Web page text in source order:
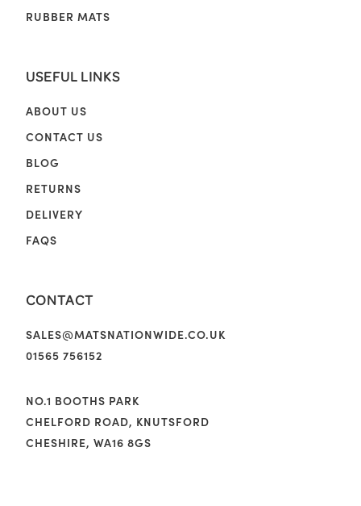
RUBBER MATS
USEFUL LINKS
ABOUT US
CONTACT US
BLOG
RETURNS
DELIVERY
FAQS
CONTACT
SALES@MATSNATIONWIDE.CO.UK
01565 756152
NO.1 BOOTHS PARK
CHELFORD ROAD, KNUTSFORD
CHESHIRE, WA16 8GS